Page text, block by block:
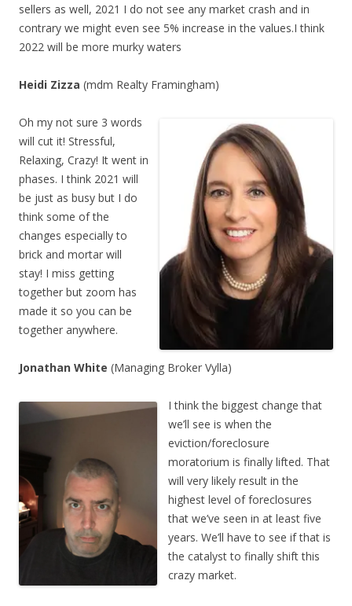
sellers as well, 2021 I do not see any market crash and in
contrary we might even see 5% increase in the values.I think
2022 will be more murky waters
Heidi Zizza (mdm Realty Framingham)
Oh my not sure 3 words
will cut it! Stressful,
Relaxing, Crazy! It went in
phases. I think 2021 will
be just as busy but I do
think some of the
changes especially to
brick and mortar will
stay! I miss getting
together but zoom has
made it so you can be
together anywhere.
Jonathan White (Managing Broker Vylla)
I think the biggest change that
we’ll see is when the
eviction/foreclosure
moratorium is finally lifted. That
will very likely result in the
highest level of foreclosures
that we’ve seen in at least five
years. We’ll have to see if that is
the catalyst to finally shift this
crazy market.